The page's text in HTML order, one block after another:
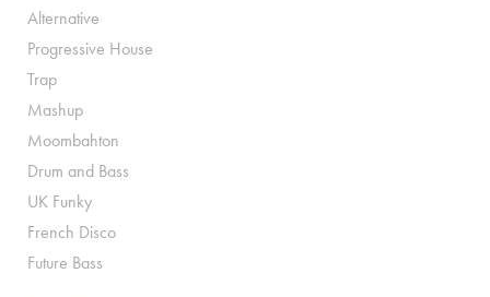
Alternative
Progressive House
Trap
Mashup
Moombahton
Drum and Bass
UK Funky
French Disco
Future Bass